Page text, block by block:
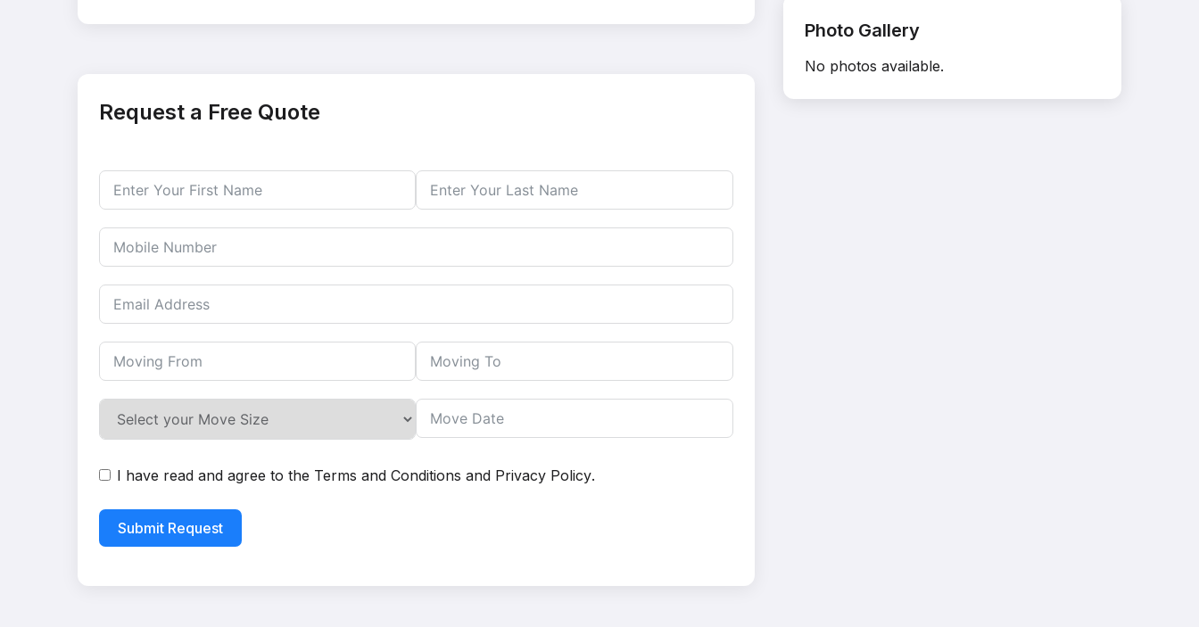
Photo Gallery
No photos available.
Request a Free Quote
I have read and agree to the Terms and Conditions and Privacy Policy.
Submit Request